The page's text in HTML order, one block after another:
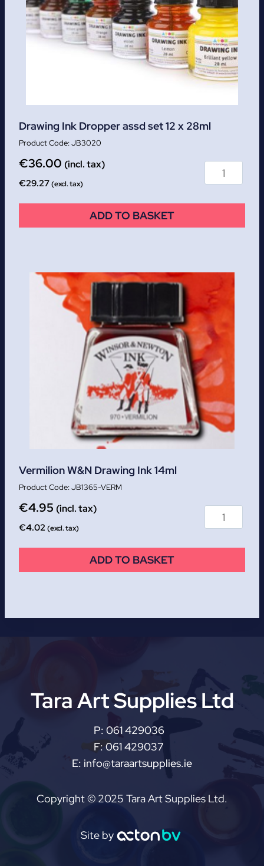
Drawing Ink Dropper assd set 12 x 28ml
JB3020
€36.00 (incl. tax)
€29.27(excl. tax)
ADD TO BASKET
Vermilion W&N Drawing Ink 14ml
JB1365-VERM
€4.95 (incl. tax)
€4.02 (excl. tax)
ADD TO BASKET
Tara Art Supplies Ltd
P: 061 429036
F: 061 429037
E: info@taraartsupplies.ie
Copyright © 2025 Tara Art Supplies Ltd.
Site by